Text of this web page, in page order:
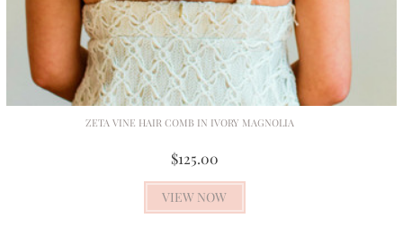
ZETA VINE HAIR COMB IN IVORY MAGNOLIA
$125.00
VIEW NOW